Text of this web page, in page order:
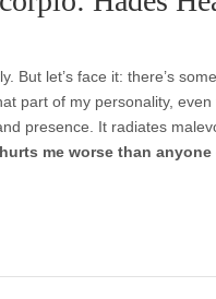
But let’s face it: there’s
part of my personality,
presence. It radiates
me worse than anyone